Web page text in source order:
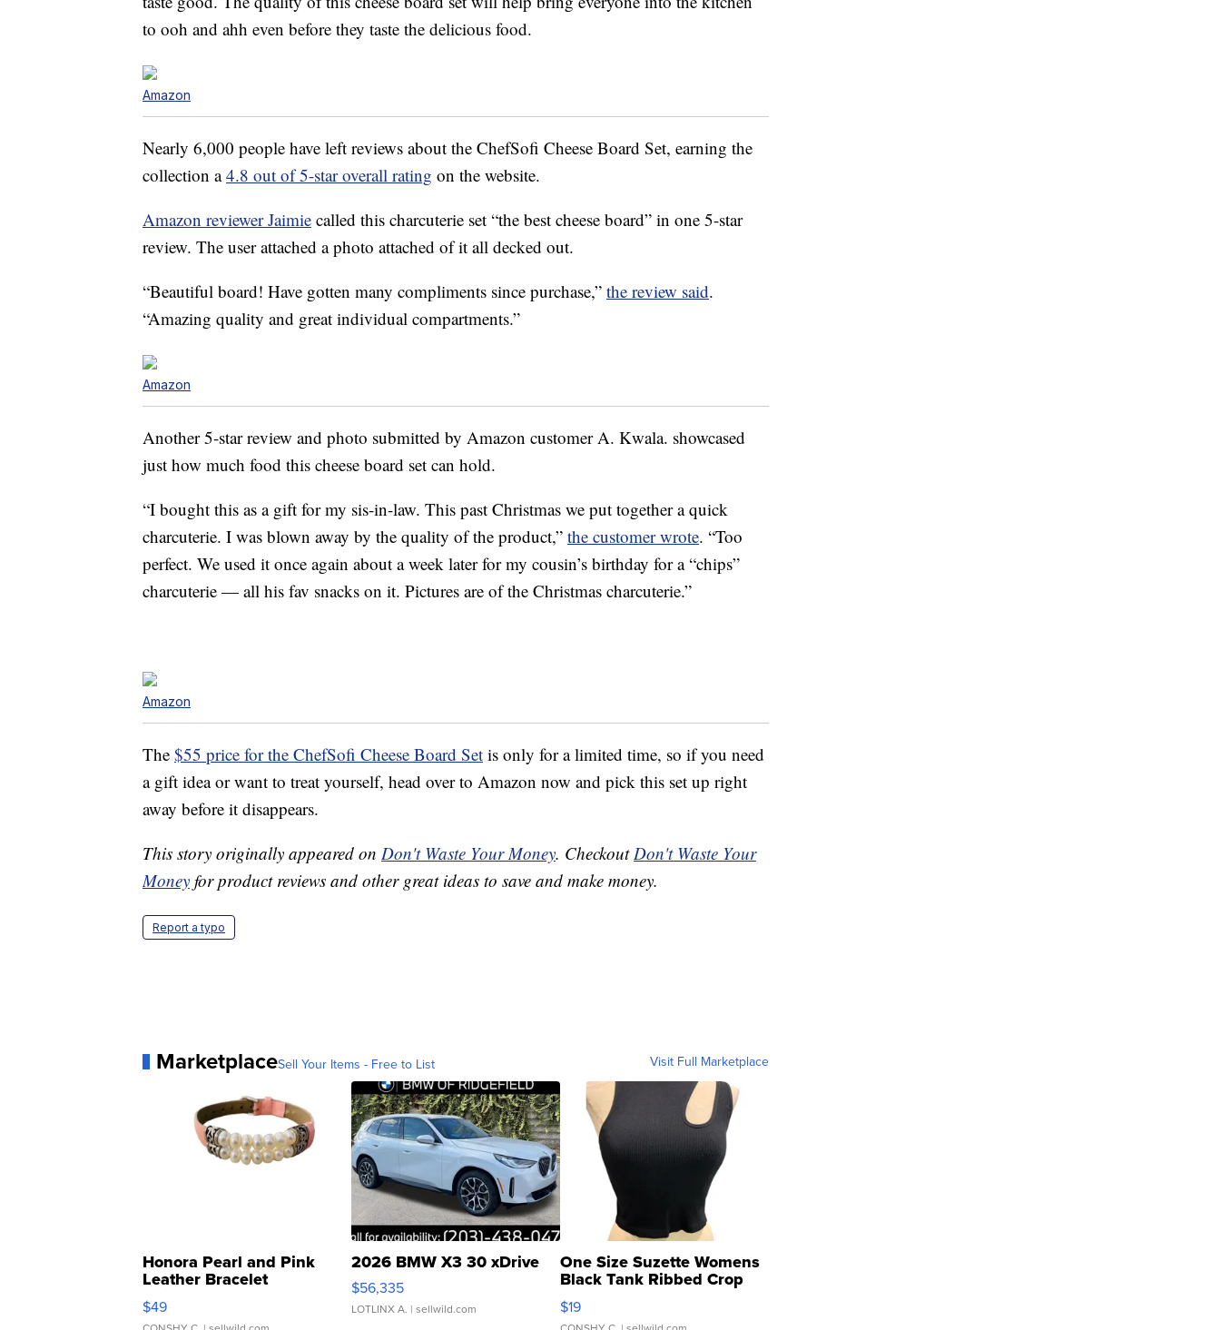
to ooh and ahh even before they taste the delicious food.
Amazon
Nearly 6,000 people have left reviews about the ChefSofi Cheese Board Set, earning the
collection a4.8 out of 5-star overall rating on the website.
Amazon reviewer Jaimie called this charcuterie set “the best cheese board” in one 5-star
review. The user attached a photo attached of it all decked out.
“Beautiful board! Have gotten many compliments since purchase,” the review said.
“Amazing quality and great individual compartments.”
Amazon
Another 5-star review and photo submitted by Amazon customer A. Kwala. showcased
just how much food this cheese board set can hold.
“I bought this as a gift for my sis-in-law. This past Christmas we put together a quick
charcuterie. I was blown away by the quality of the product,” the customer wrote. “Too
perfect. We used it once again about a week later for my cousin’s birthday for a “chips”
charcuterie — all his fav snacks on it. Pictures are of the Christmas charcuterie.”
Amazon
The $55 price for the ChefSofi Cheese Board Set is only for a limited time, so if you need
a gift idea or want to treat yourself, head over to Amazon now and pick this set up right
away before it disappears.
This story originally appeared on Don't Waste Your Money. CheckoutDon't Waste Your
Money for product reviews and other great ideas to save and make money.
Report a typo
MarketplaceSell Your Items - Free to List Visit Full Marketplace
Honora Pearl and Pink
Leather Bracelet
Adjustable Buckle Clo...
$49
2026 BMW X3 30 xDrive
$56,335
LOTLINX A. | sellwild.com
One Size Suzette Womens
Black Tank Ribbed Crop
Asymmetrical ...
$19